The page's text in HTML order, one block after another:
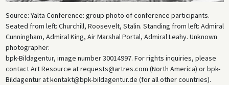
Source: Yalta Conference: group photo of conference participants.
Seated from left: Churchill, Roosevelt, Stalin. Standing from left: Admiral
Cunningham, Admiral King, Air Marshal Portal, Admiral Leahy. Unknown
photographer.
bpk-Bildagentur, image number 30014997. For rights inquiries, please
contact Art Resource at requests@artres.com (North America) or bpk-
Bildagentur at kontakt@bpk-bildagentur.de (for all other countries).